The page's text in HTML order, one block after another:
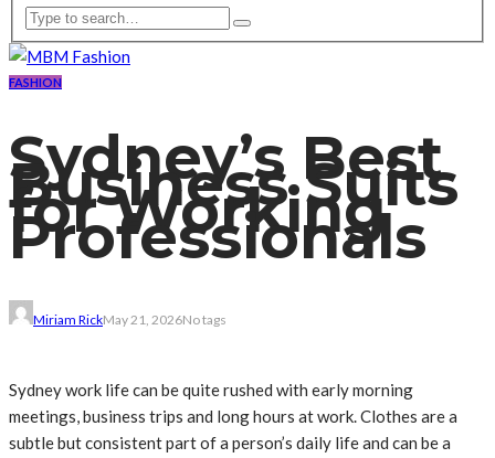
FASHION
Sydney’s Best
Business Suits
for Working
Professionals
Miriam RickMay 21, 2026No tags
Sydney work life can be quite rushed with early morning
meetings, business trips and long hours at work. Clothes are a
subtle but consistent part of a person’s daily life and can be a